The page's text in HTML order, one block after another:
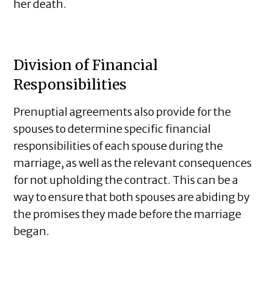
her death.
Division of Financial
Responsibilities
Prenuptial agreements also provide for the
spouses to determine specific financial
responsibilities of each spouse during the
marriage, as well as the relevant consequences
for not upholding the contract. This can be a
way to ensure that both spouses are abiding by
the promises they made before the marriage
began.